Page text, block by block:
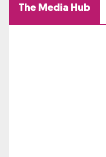
The Media Hub